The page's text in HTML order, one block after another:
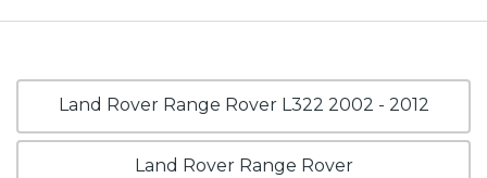
Land Rover Range Rover L322 2002 - 2012
Land Rover Range Rover